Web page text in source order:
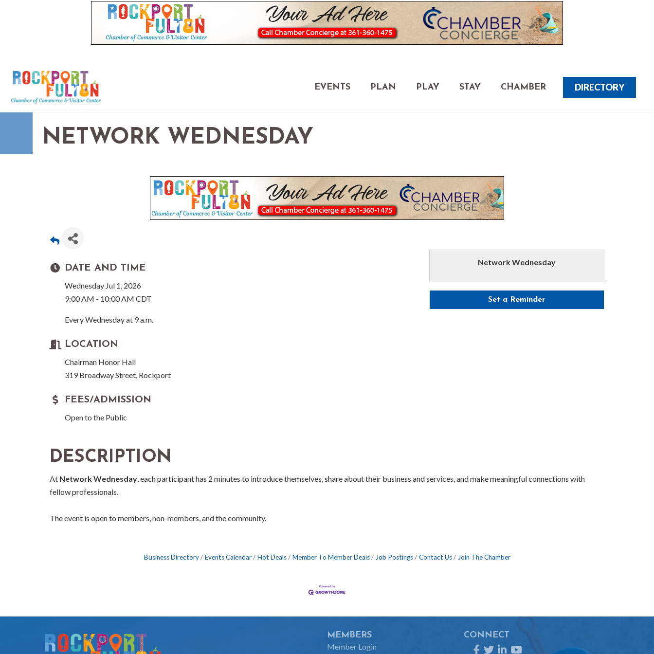
EVENTS PLAN PLAY STAY CHAMBER DIRECTORY
NETWORK WEDNESDAY
DATE AND TIME
Wednesday Jul 1, 2026
9:00 AM - 10:00 AM CDT
Every Wednesday at 9 a.m.
LOCATION
Chairman Honor Hall
319 Broadway Street, Rockport
FEES/ADMISSION
Open to the Public
Network Wednesday
Set a Reminder
DESCRIPTION
At Network Wednesday, each participant has 2 minutes to introduce themselves, share about their business and services, and make meaningful connections with
fellow professionals.
The event is open to members, non-members, and the community.
Business Directory Events Calendar Hot Deals Member To Member Deals Job Postings Contact Us Join The Chamber
MEMBERS
Member Login
CONNECT
Facebook
TwitterLinkedInYouTube